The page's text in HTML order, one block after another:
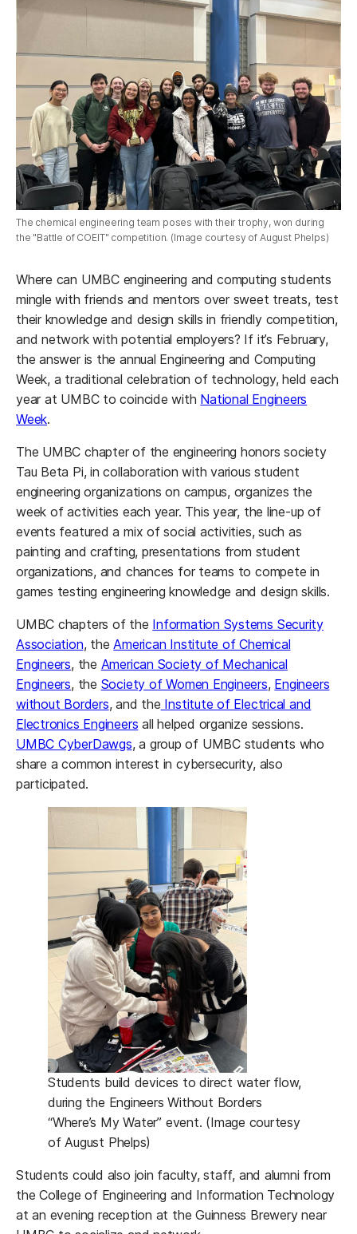
The chemical engineering team poses with their trophy, won during
the "Battle of COEIT" competition. (Image courtesy of August Phelps)
Where can UMBC engineering and computing students
mingle with friends and mentors over sweet treats, test
their knowledge and design skills in friendly competition,
and network with potential employers? If it’s February,
the answer is the annual Engineering and Computing
Week, a traditional celebration of technology, held each
year at UMBC to coincide with National Engineers
Week.
The UMBC chapter of the engineering honors society
Tau Beta Pi, in collaboration with various student
engineering organizations on campus, organizes the
week of activities each year. This year, the line-up of
events featured a mix of social activities, such as
painting and crafting, presentations from student
organizations, and chances for teams to compete in
games testing engineering knowledge and design skills.
UMBC chapters of the Information Systems Security
Association, the American Institute of Chemical
Engineers, the American Society of Mechanical
Engineers, the Society of Women Engineers, Engineers
without Borders, and the Institute of Electrical and
Electronics Engineers all helped organize sessions.
UMBC CyberDawgs, a group of UMBC students who
share a common interest in cybersecurity, also
participated.
Students build devices to direct water flow,
during the Engineers Without Borders
“Where’s My Water” event. (Image courtesy
of August Phelps)
Students could also join faculty, staff, and alumni from
the College of Engineering and Information Technology
at an evening reception at the Guinness Brewery near